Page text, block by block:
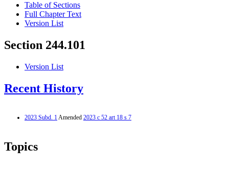
Table of Sections
Full Chapter Text
Version List
Section 244.101
Version List
Recent History
2023 Subd. 1Amended 2023 c 52 art 18 s 7
Topics